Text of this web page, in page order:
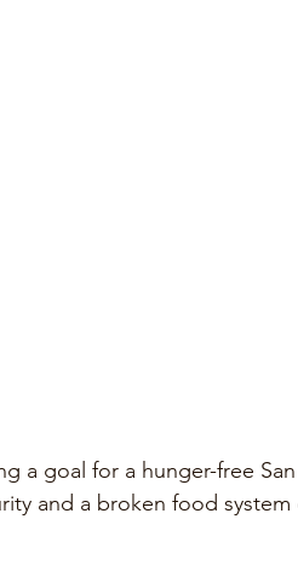
a goal for a hunger-free
and a broken food